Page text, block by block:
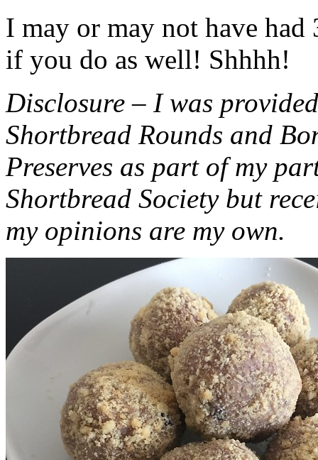
I may or may not have had
if you do as well! Shhhh!
Disclosure – I was
Shortbread Rounds and
Preserves as part of my
Shortbread Society but
my opinions are my own.